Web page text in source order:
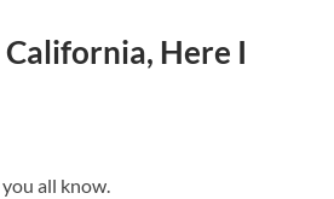
California, Here I
all know.